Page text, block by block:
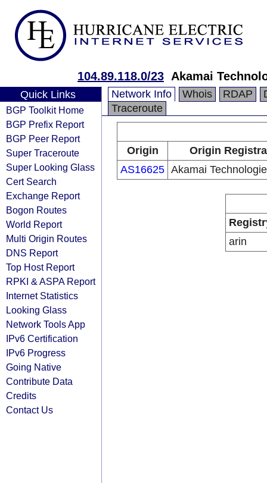
104.89.118.0/23 Akamai
Quick Links
BGP Toolkit Home
BGP Prefix Report
BGP Peer Report
Super Traceroute
Super Looking Glass
Cert Search
Exchange Report
Bogon Routes
World Report
Multi Origin Routes
DNS Report
Top Host Report
RPKI & ASPA Report
Internet Statistics
Looking Glass
Network Tools App
IPv6 Certification
IPv6 Progress
Going Native
Contribute Data
Credits
Contact Us
Network Info Whois RDAP
Traceroute
Origin
Origin
AS16625 Akamai
arin